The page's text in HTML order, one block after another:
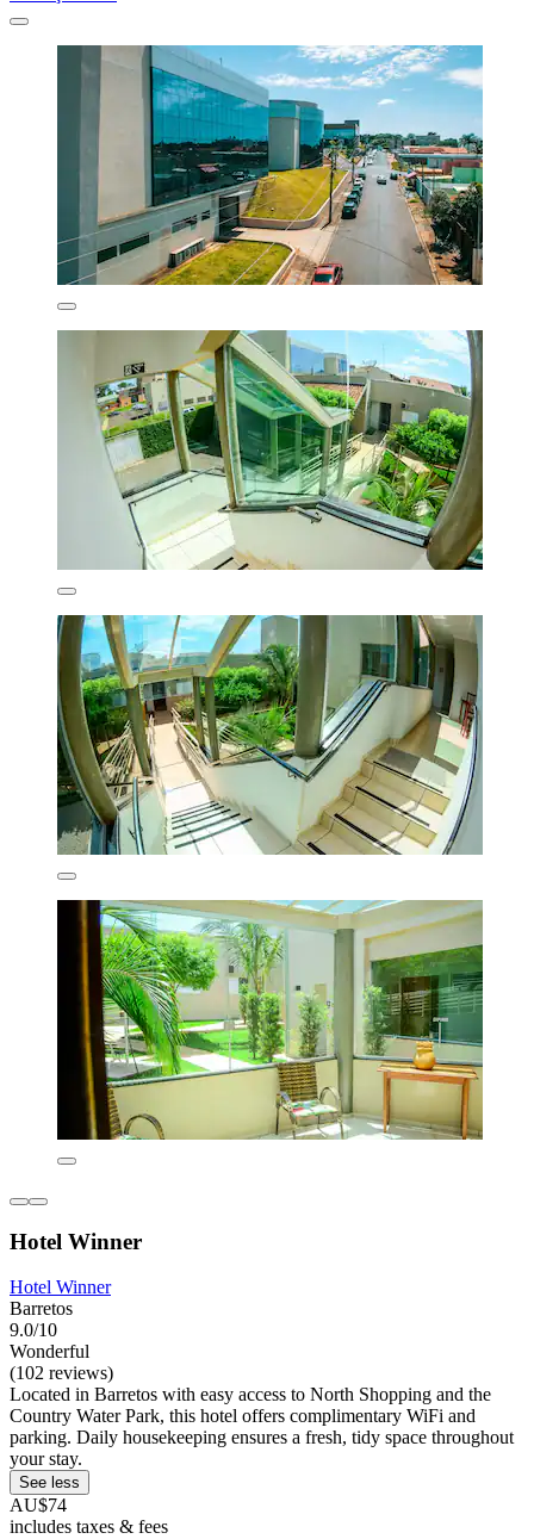
Hotel Winner
Hotel Winner
Barretos
9.0/10
Wonderful
(102 reviews)
Located in Barretos with easy access to North Shopping and the
Country Water Park, this hotel offers complimentary WiFi and
parking. Daily housekeeping ensures a fresh, tidy space throughout
your stay.
See less
AU$74
includes taxes & fees